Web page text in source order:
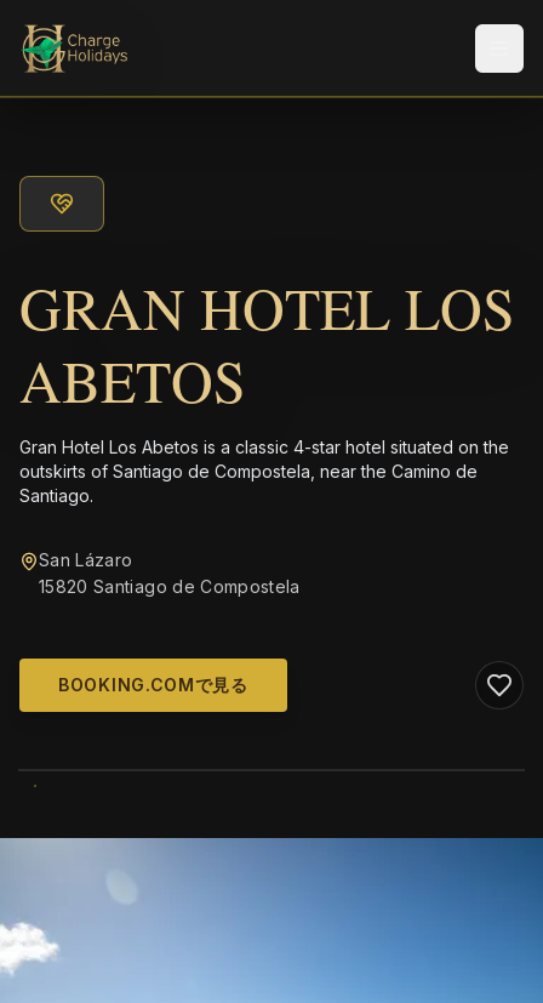
GRAN HOTEL LOS
ABETOS
Gran Hotel Los Abetos is a classic 4-star hotel situated on the
outskirts of Santiago de Compostela, near the Camino de
Santiago.
San Lázaro
15820 Santiago de Compostela
BOOKING.COMで見る